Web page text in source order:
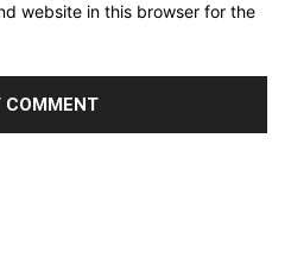
website in this browser for the